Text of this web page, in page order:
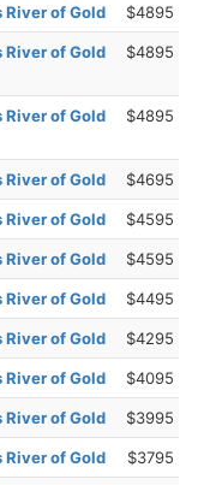
of Gold $4895
of Gold $4895
of Gold $4895
of Gold $4695
of Gold $4595
of Gold $4595
of Gold $4495
of Gold $4295
of Gold $4095
of Gold $3995
of Gold $3795